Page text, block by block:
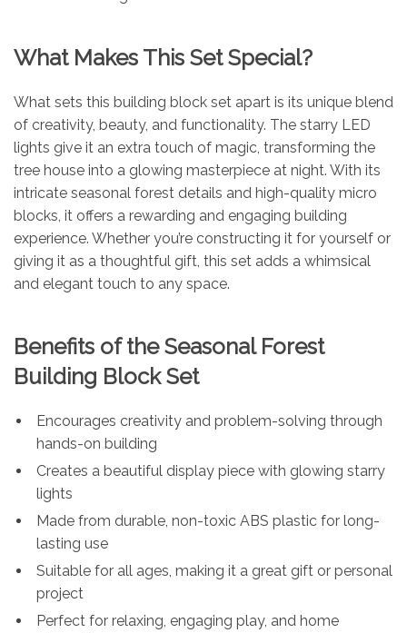
What Makes This Set Special?
What sets this building block set apart is its unique blend
of creativity, beauty, and functionality. The starry LED
lights give it an extra touch of magic, transforming the
tree house into a glowing masterpiece at night. With its
intricate seasonal forest details and high-quality micro
blocks, it offers a rewarding and engaging building
experience. Whether you’re constructing it for yourself or
giving it as a thoughtful gift, this set adds a whimsical
and elegant touch to any space.
Benefits of the Seasonal Forest
Building Block Set
Encourages creativity and problem-solving through
hands-on building
Creates a beautiful display piece with glowing starry
lights
Made from durable, non-toxic ABS plastic for long-
lasting use
Suitable for all ages, making it a great gift or personal
project
Perfect for relaxing, engaging play, and home